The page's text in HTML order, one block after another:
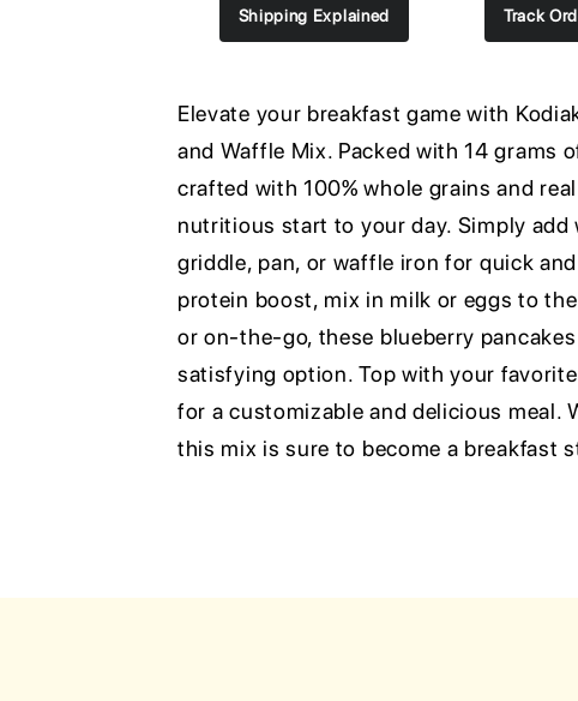
Shipping Explained Track
Elevate your breakfast game with
and Waffle Mix. Packed with 14 grams
crafted with 100% whole grains and
nutritious start to your day. Simply add
griddle, pan, or waffle iron for quick
protein boost, mix in milk or eggs to
or on-the-go, these blueberry
satisfying option. Top with your
for a customizable and delicious meal.
this mix is sure to become a breakfast